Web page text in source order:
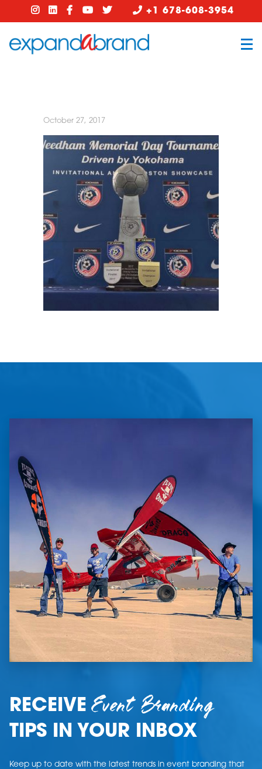
+1 678-608-3954
October 27, 2017
RECEIVEEvent Branding
TIPS IN YOUR INBOX
Keep up to date with the latest trends in event branding that